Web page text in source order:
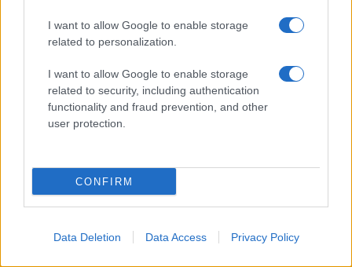
I want to allow Google to enable storage
related to personalization.
I want to allow Google to enable storage
related to security, including authentication
functionality and fraud prevention, and other
user protection.
CONFIRM
Data Deletion Data Access Privacy Policy
If you’re not sure yet, see our wide selection of both
andgirl namesall over the world to find the ideal name for your
cool names
along with the name's origin,
meaning, pronunciation, popularity and additional information.